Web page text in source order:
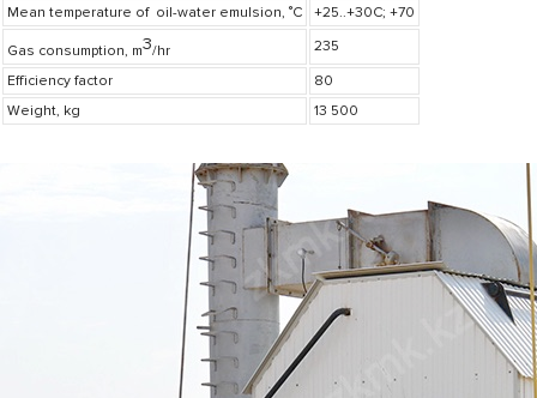
Mean temperature of oil-water emulsion, ˚С
+25..+30C; +70
Gas consumption, m3/hr
235
Efficiency factor
80
Weight, kg
13 500